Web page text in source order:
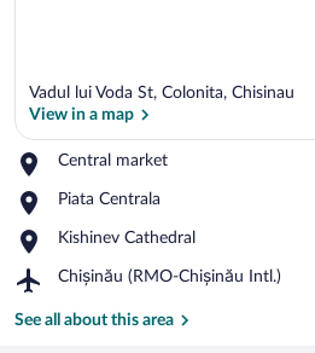
Vadul lui Voda St, Colonita, Chisinau
View in a map
Central market
Place,
market
Piata Centrala
Place,
Centrala
Kishinev Cathedral
Place,
Cathedral
Chișinău (RMO-Chișinău Intl.)
Airport,
(RMO-
See all about this area